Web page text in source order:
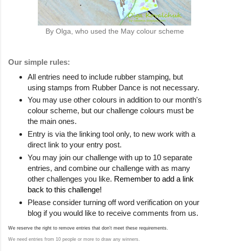
By Olga, who used the May colour scheme
Our simple rules:
All entries need to include rubber stamping, but
using stamps from Rubber Dance is not necessary.
You may use other colours in addition to our month's
colour scheme, but our challenge colours must be
the main ones.
Entry is via the linking tool only, to new work with a
direct link to your entry post.
You may join our challenge with up to 10 separate
entries, and combine our challenge with as many
other challenges you like. Remember to add a link
back to this challenge!
Please consider turning off word verification on your
blog if you would like to receive comments from us.
We reserve the right to remove entries that don't meet these requirements.
We need entries from 10 people or more to draw any winners.